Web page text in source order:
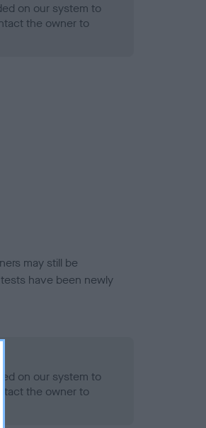
on our system to
the owner to
may still be
have been newly
on our system to
the owner to